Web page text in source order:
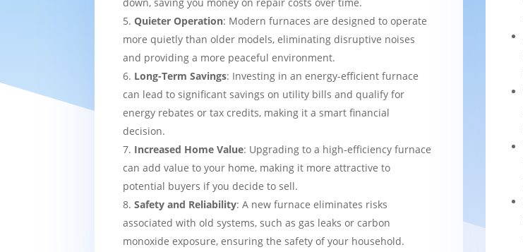
Quieter Operation: Modern furnaces are designed to operate
more quietly than older models, eliminating disruptive noises
and providing a more peaceful environment.
Long-Term Savings: Investing in an energy-efficient furnace
can lead to significant savings on utility bills and qualify for
energy rebates or tax credits, making it a smart financial
decision.
Increased Home Value: Upgrading to a high-efficiency furnace
can add value to your home, making it more attractive to
potential buyers if you decide to sell.
Safety and Reliability: A new furnace eliminates risks
associated with old systems, such as gas leaks or carbon
monoxide exposure, ensuring the safety of your household.